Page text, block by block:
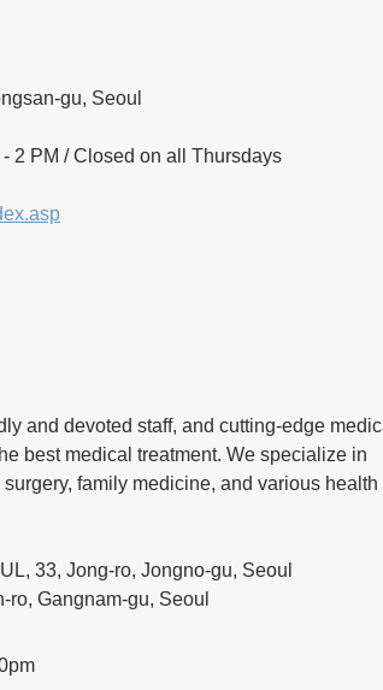
gu, Seoul
2 PM / Closed on all Thursdays
and devoted staff, and cutting-edge
best medical treatment. We specialize in
family medicine, and various health
33, Jong-ro, Jongno-gu, Seoul
ro, Gangnam-gu, Seoul